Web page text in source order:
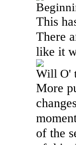
This
There
like it
Will O'
More
of the